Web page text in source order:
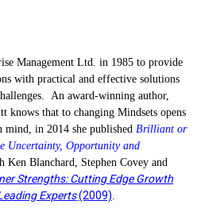
Management Ltd. in 1985 to provide
with practical and effective solutions
An award-winning author,
knows that to changing Mindsets opens
mind, in 2014 she published Brilliant or
Uncertainty, Opportunity and
Ken Blanchard, Stephen Covey and
Strengths: Cutting Edge Growth
Experts(2009).